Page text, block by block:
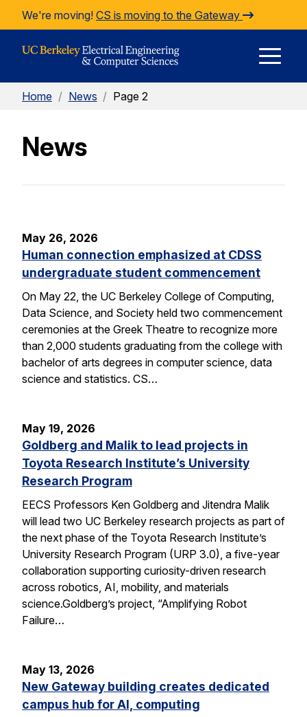
Skip to Content
We're moving! CS is moving to the Gateway
Home / News / Page 2
News
May 26, 2026
Human connection emphasized at CDSS
undergraduate student commencement
On May 22, the UC Berkeley College of Computing,
Data Science, and Society held two commencement
ceremonies at the Greek Theatre to recognize more
than 2,000 students graduating from the college with
bachelor of arts degrees in computer science, data
science and statistics. CS…
May 19, 2026
Goldberg and Malik to lead projects in
Toyota Research Institute’s University
Research Program
EECS Professors Ken Goldberg and Jitendra Malik
will lead two UC Berkeley research projects as part of
the next phase of the Toyota Research Institute’s
University Research Program (URP 3.0), a five-year
collaboration supporting curiosity-driven research
across robotics, AI, mobility, and materials
science.Goldberg’s project, “Amplifying Robot
Failure…
May 13, 2026
New Gateway building creates dedicated
campus hub for AI, computing